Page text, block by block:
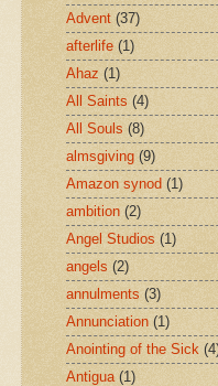
Advent (37)
afterlife (1)
Ahaz (1)
All Saints (4)
All Souls (8)
almsgiving (9)
Amazon synod (1)
ambition (2)
Angel Studios (1)
angels (2)
annulments (3)
Annunciation (1)
Anointing of the Sick
Antigua (1)